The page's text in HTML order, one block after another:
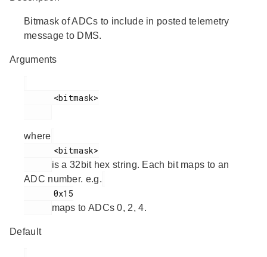
Bitmask of ADCs to include in posted telemetry
message to DMS.
Arguments
where
is a 32bit hex string. Each bit maps to an
ADC number. e.g.
maps to ADCs 0, 2, 4.
Default